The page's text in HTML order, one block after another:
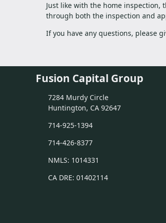
Just like with the home inspection,
through both the inspection and
If you have any questions, please
Fusion Capital Group
7284 Murdy Circle
Huntington, CA 92647
714-925-1394
714-426-8377
NMLS: 1014331
CA DRE: 01402114